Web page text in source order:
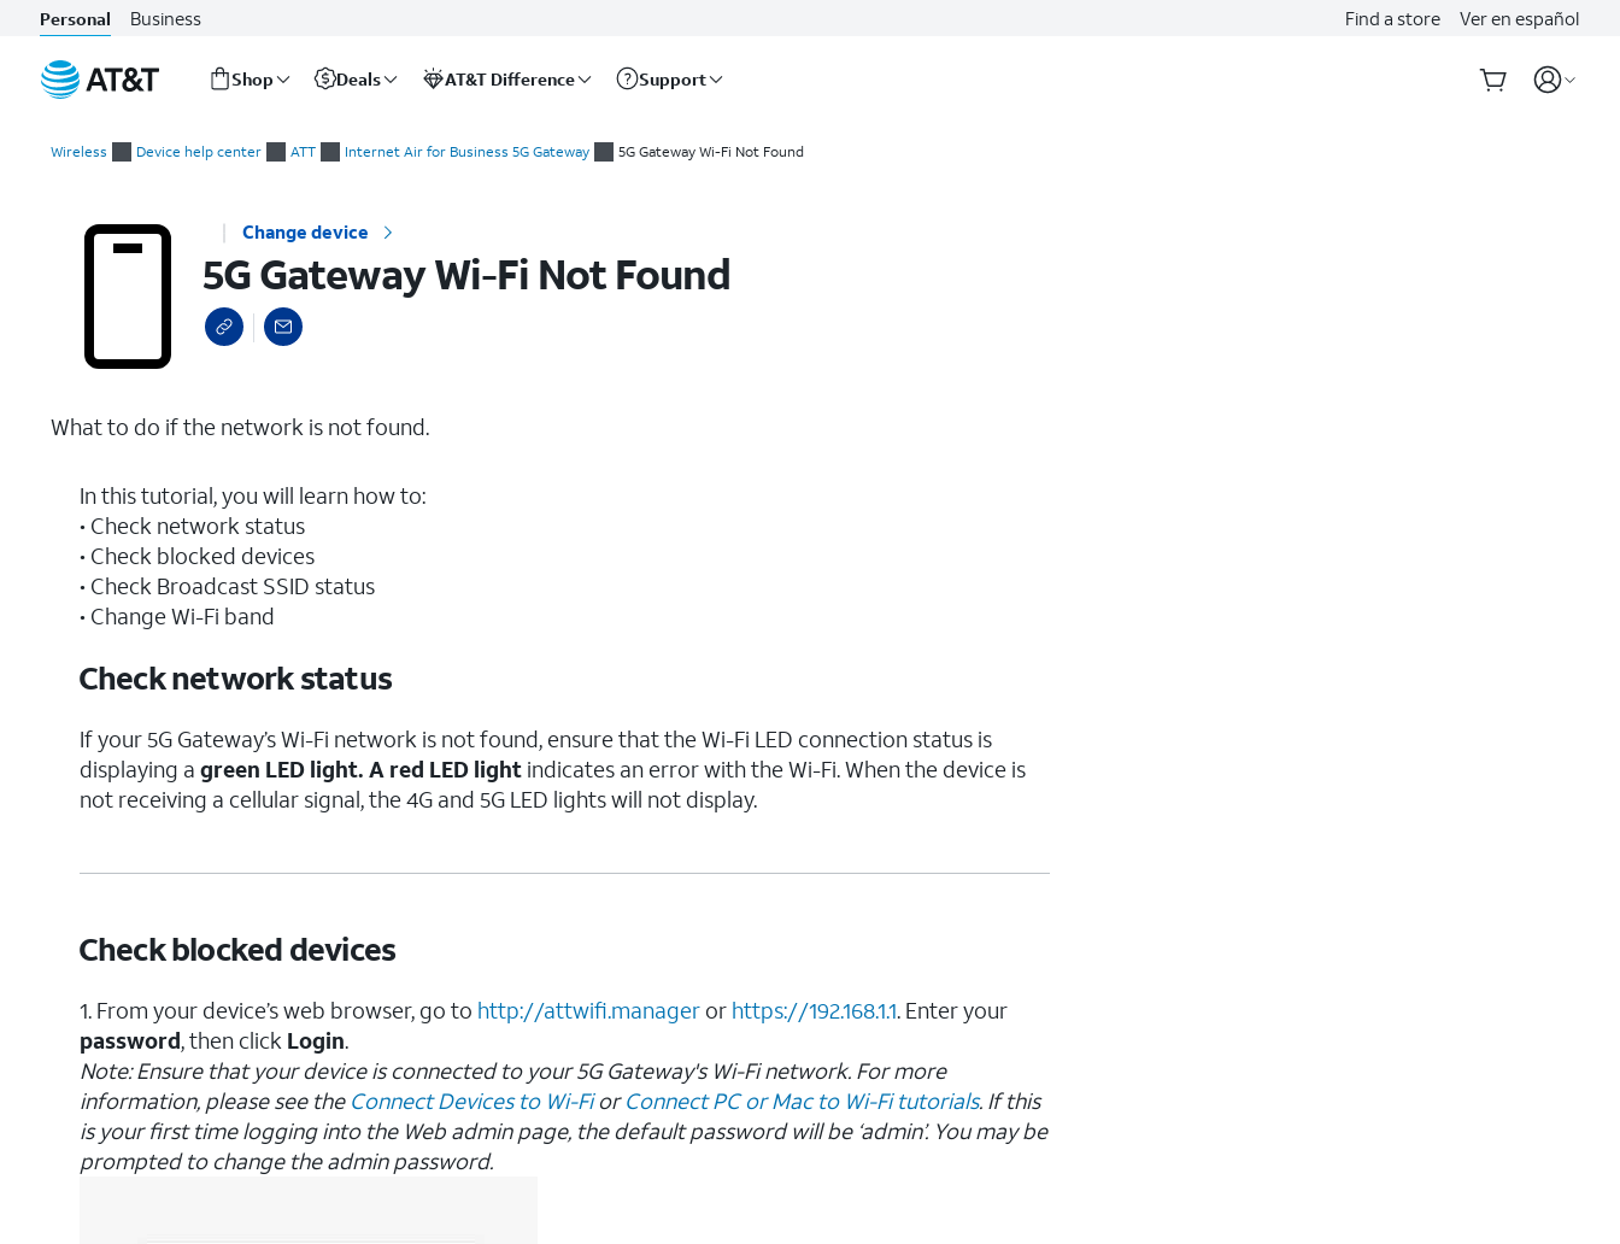
Personal Business Find a store Ver en español
Shop Deals AT&T Difference Support
Wireless Device help center ATT Internet Air for Business 5G Gateway 5G Gateway Wi-Fi Not Found
Change device
5G Gateway Wi-Fi Not Found
What to do if the network is not found.
In this tutorial, you will learn how to:
• Check network status
• Check blocked devices
• Check Broadcast SSID status
• Change Wi-Fi band
Check network status
If your 5G Gateway’s Wi-Fi network is not found, ensure that the Wi-Fi LED connection status is
displaying a green LED light. A red LED light indicates an error with the Wi-Fi. When the device is
not receiving a cellular signal, the 4G and 5G LED lights will not display.
Check blocked devices
1. From your device’s web browser, go to http://attwifi.manager or https://192.168.1.1. Enter your
password, then click Login.
Note: Ensure that your device is connected to your 5G Gateway's Wi-Fi network. For more
information, please see the Connect Devices to Wi-Fi or Connect PC or Mac to Wi-Fi tutorials. If this
is your first time logging into the Web admin page, the default password will be ‘admin’. You may be
prompted to change the admin password.